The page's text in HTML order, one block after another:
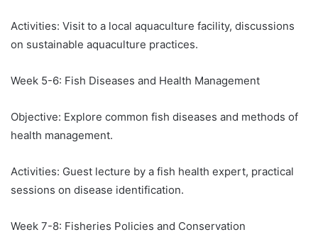
Activities: Visit to a local aquaculture facility, discussions
on sustainable aquaculture practices.
Week 5-6: Fish Diseases and Health Management
Objective: Explore common fish diseases and methods of
health management.
Activities: Guest lecture by a fish health expert, practical
sessions on disease identification.
Week 7-8: Fisheries Policies and Conservation